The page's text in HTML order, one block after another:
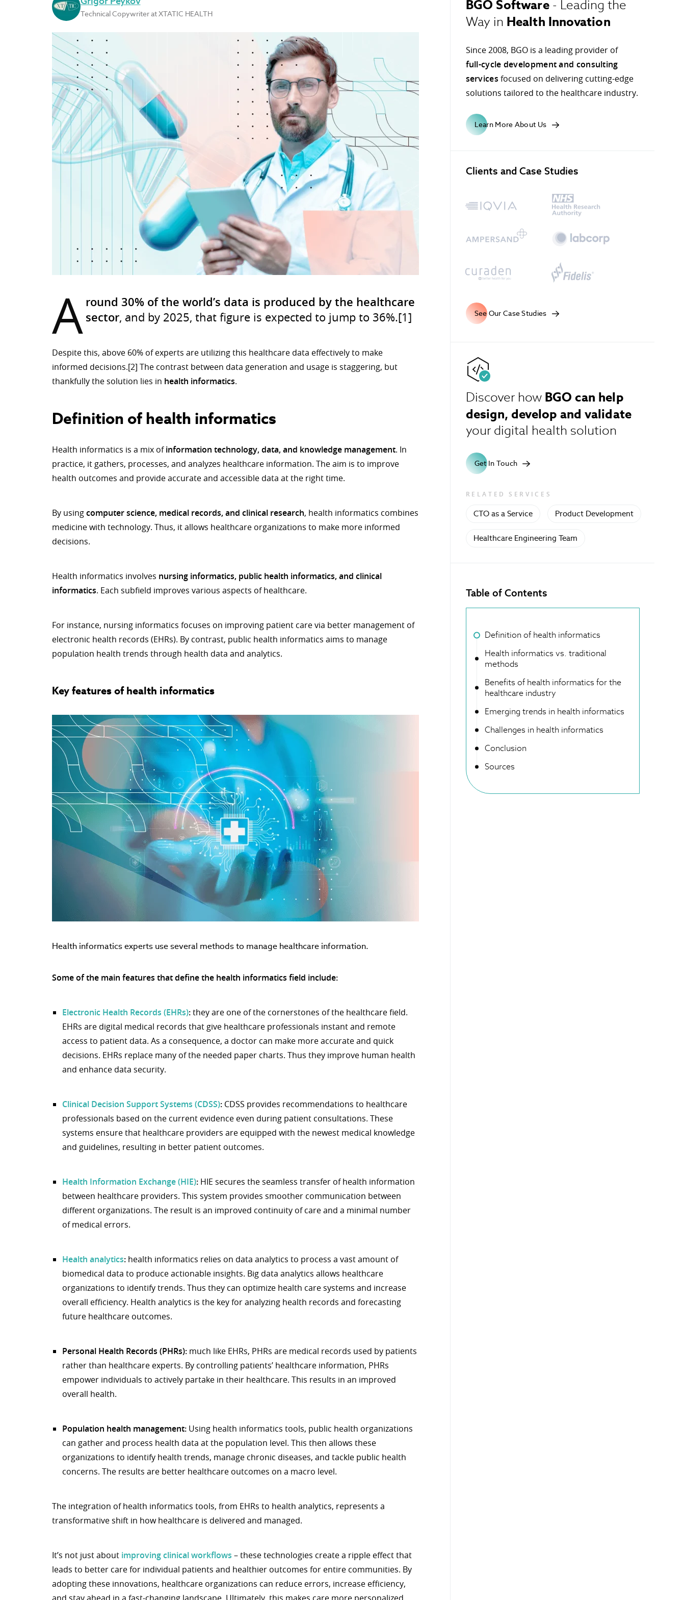
align goals, budget, and stakeholder expectations.
Product Discovery
Transforming ideas into validated, scalable
digital healthcare product
Healthcare Engineering Team
Delivering expert IT professionals for health
tech projects.
Technical Copywriter at XTATIC HEALTH
A round 30% of the world’s data is produced by the healthcare
sector, and by 2025, that figure is expected to jump to 36%.[1]
Despite this, above 60% of experts are utilizing this healthcare data effectively to make
informed decisions.[2] The contrast between data generation and usage is staggering, but
thankfully the solution lies in health informatics.
Definition of health informatics
Health informatics is a mix ofinformation technology, data, and knowledge management. In
practice, it gathers, processes, and analyzes healthcare information. The aim is to improve
health outcomes and provide accurate and accessible data at the right time.
By usingcomputer science, medical records, and clinical research, health informatics combines
medicine with technology. Thus, it allows healthcare organizations to make more informed
decisions.
Health informatics involves nursing informatics, public health informatics, and clinical
informatics. Each subfield improves various aspects of healthcare.
For instance, nursing informatics focuses on improving patient care via better management of
electronic health records (EHRs). By contrast, public health informatics aims to manage
population health trends through health data and analytics.
Key features of health informatics
Health informatics experts use several methods to manage healthcare information.
Some of the main features that define the health informatics field include:
Electronic Health Records (EHRs):they are one of the cornerstones of the healthcare field.
EHRs are digital medical records that give healthcare professionals instant and remote
access to patient data. As a consequence, a doctor can make more accurate and quick
decisions. EHRs replace many of the needed paper charts. Thus they improve human health
and enhance data security.
Clinical Decision Support Systems (CDSS):CDSS provides recommendations to healthcare
professionals based on the current evidence even during patient consultations. These
systems ensure that healthcare providers are equipped with the newest medical knowledge
and guidelines, resulting in better patient outcomes.
Health Information Exchange (HIE):HIE secures the seamless transfer of health information
between healthcare providers. This system provides smoother communication between
different organizations. The result is an improved continuity of care and a minimal number
of medical errors.
Health analytics:health informatics relies on data analytics to process a vast amount of
biomedical data to produce actionable insights. Big data analytics allows healthcare
organizations to identify trends. Thus they can optimize health care systems and increase
overall efficiency. Health analytics is the key for analyzing health records and forecasting
future healthcare outcomes.
Personal Health Records (PHRs):much like EHRs, PHRs are medical records used by patients
rather than healthcare experts. By controlling patients’ healthcare information, PHRs
empower individuals to actively partake in their healthcare. This results in an improved
overall health.
Population health management:Using health informatics tools, public health organizations
can gather and process health data at the population level. This then allows these
organizations to identify health trends, manage chronic diseases, and tackle public health
concerns. The results are better healthcare outcomes on a macro level.
The integration of health informatics tools, from EHRs to health analytics, represents a
transformative shift in how healthcare is delivered and managed.
It’s not just about improving clinical workflows – these technologies create a ripple effect that
leads to better care for individual patients and healthier outcomes for entire communities. By
adopting these innovations, healthcare organizations can reduce errors, increase efficiency,
BGO Software- Leading the
Way in Health Innovation
Since 2008, BGO is a leading provider of
full-cycle development and consulting
services focused on delivering cutting-edge
solutions tailored to the healthcare industry.
Learn More About Us
Clients and Case Studies
See Our Case Studies
Discover how BGO can help
design, develop and validate
your digital health solution
Get In Touch
RELATED SERVICES
CTO as a Service Product Development
Healthcare Engineering Team
Table of Contents
Definition of health informatics
Health informatics vs. traditional
methods
Benefits of health informatics for the
healthcare industry
Emerging trends in health informatics
Challenges in health informatics
Conclusion
Sources